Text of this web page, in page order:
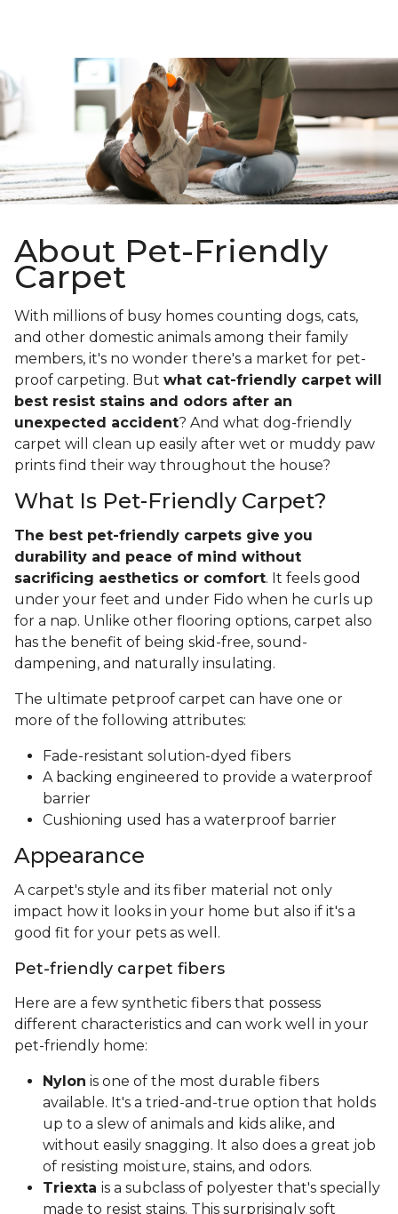
About Pet-Friendly
Carpet
With millions of busy homes counting dogs, cats,
and other domestic animals among their family
members, it's no wonder there's a market for pet-
proof carpeting. But what cat-friendly carpet will
best resist stains and odors after an
unexpected accident? And what dog-friendly
carpet will clean up easily after wet or muddy paw
prints find their way throughout the house?
What Is Pet-Friendly Carpet?
The best pet-friendly carpets give you
durability and peace of mind without
sacrificing aesthetics or comfort. It feels good
under your feet and under Fido when he curls up
for a nap. Unlike other flooring options, carpet also
has the benefit of being skid-free, sound-
dampening, and naturally insulating.
The ultimate petproof carpet can have one or
more of the following attributes:
Fade-resistant solution-dyed fibers
A backing engineered to provide a waterproof
barrier
Cushioning used has a waterproof barrier
Appearance
A carpet's style and its fiber material not only
impact how it looks in your home but also if it's a
good fit for your pets as well.
Pet-friendly carpet fibers
Here are a few synthetic fibers that possess
different characteristics and can work well in your
pet-friendly home:
Nylon is one of the most durable fibers
available. It's a tried-and-true option that holds
up to a slew of animals and kids alike, and
without easily snagging. It also does a great job
of resisting moisture, stains, and odors.
Triexta is a subclass of polyester that's specially
made to resist stains. This surprisingly soft